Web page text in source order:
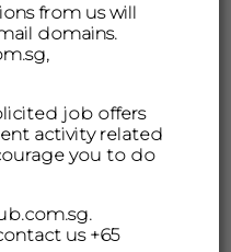
from us will
domains.
job offers
activity related
you to do
us +65